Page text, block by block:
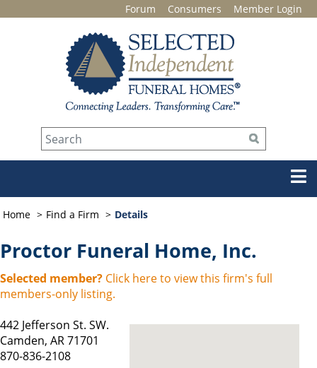
Forum Consumers Member Login
Home Find a Firm Details
Proctor Funeral Home, Inc.
Selected member? Click here to view this firm's full
members-only listing.
442 Jefferson St. SW.
Camden, AR 71701
870-836-2108